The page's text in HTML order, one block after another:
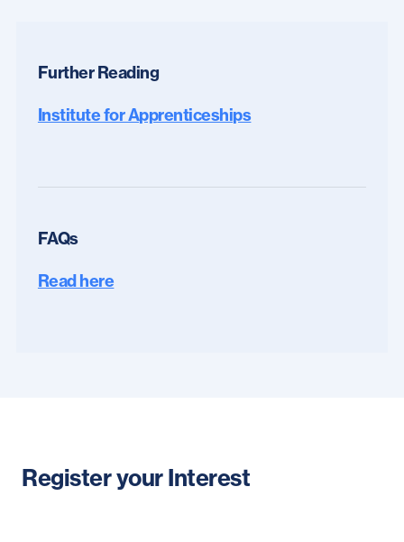
Further Reading
Institute for Apprenticeships
FAQs
Read here
Register your Interest